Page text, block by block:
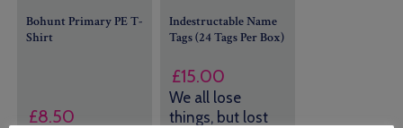
Bohunt Primary PE T-
Shirt
£8.50
Indestructable Name
Tags (24 Tags Per Box)
£15.00
We all lose
things, but lost